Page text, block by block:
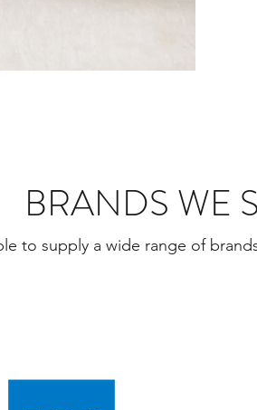
BRANDS WE
to supply a wide range of